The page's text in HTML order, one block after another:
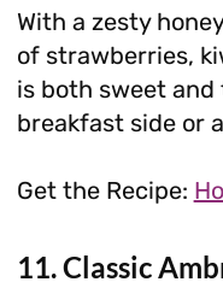
With a zesty
of strawberries,
is both sweet and
breakfast side or
Get the Recipe:
11. Classic